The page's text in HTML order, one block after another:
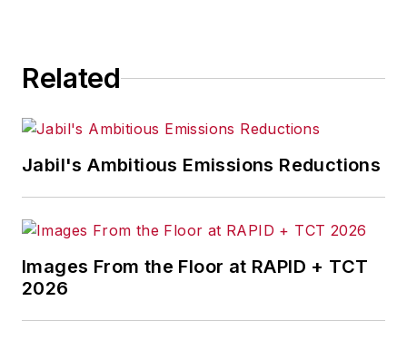
Related
Jabil's Ambitious Emissions Reductions
Images From the Floor at RAPID + TCT
2026